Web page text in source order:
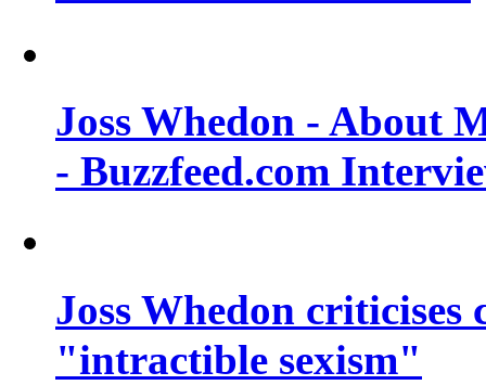
Joss Whedon - About
- Buzzfeed.com
Joss Whedon
"intractible sexism"